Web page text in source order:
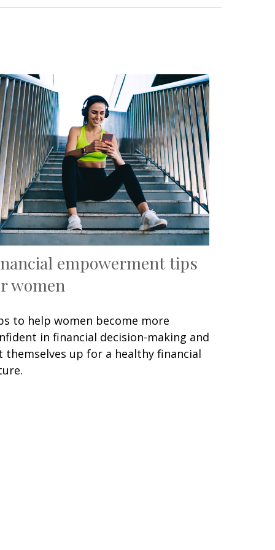
empowerment tips
women
to help women become more
in financial decision-making and
themselves up for a healthy financial